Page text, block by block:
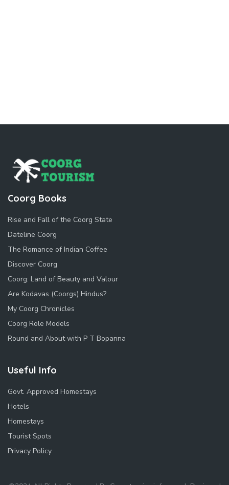
Coorg Books
Rise and Fall of the Coorg State
Dateline Coorg
The Romance of Indian Coffee
Discover Coorg
Coorg: Land of Beauty and Valour
Are Kodavas (Coorgs) Hindus?
My Coorg Chronicles
Coorg Role Models
Round and About with P T Bopanna
Useful Info
Govt. Approved Homestays
Hotels
Homestays
Tourist Spots
Privacy Policy